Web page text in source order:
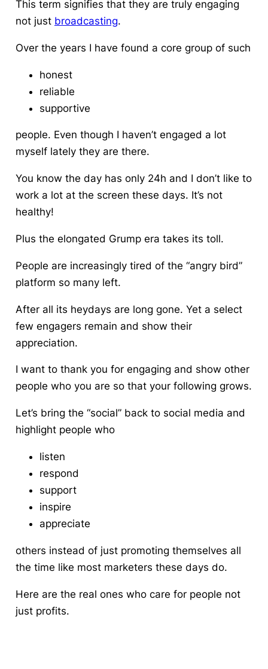
This term signifies that they are truly engaging
not just broadcasting.
Over the years I have found a core group of such
honest
reliable
supportive
people. Even though I haven’t engaged a lot
myself lately they are there.
You know the day has only 24h and I don’t like to
work a lot at the screen these days. It’s not
healthy!
Plus the elongated Grump era takes its toll.
People are increasingly tired of the “angry bird”
platform so many left.
After all its heydays are long gone. Yet a select
few engagers remain and show their
appreciation.
I want to thank you for engaging and show other
people who you are so that your following grows.
Let’s bring the “social” back to social media and
highlight people who
listen
respond
support
inspire
appreciate
others instead of just promoting themselves all
the time like most marketers these days do.
Here are the real ones who care for people not
just profits.